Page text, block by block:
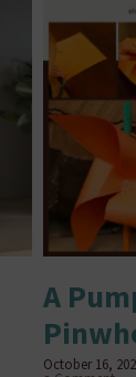
A
October 16,